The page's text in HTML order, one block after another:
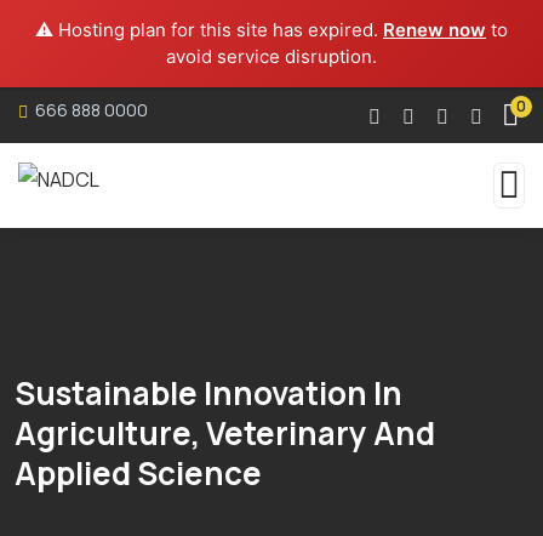
⚠️ Hosting plan for this site has expired. Renew now to
avoid service disruption.
666 888 0000 0
Sustainable Innovation In
Agriculture, Veterinary And
Applied Science